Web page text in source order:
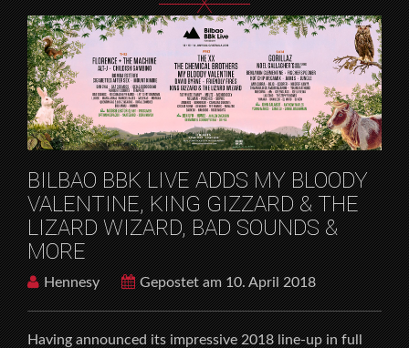
MUSICFESTIVALS
BILBAO BBK LIVE ADDS MY BLOODY VALENTINE,
KING GIZZARD & THE LIZARD WIZARD, BAD
SOUNDS & MORE
BILBAO BBK LIVE ADDS MY BLOODY
VALENTINE, KING GIZZARD & THE
LIZARD WIZARD, BAD SOUNDS &
MORE
Hennesy Gepostet am 10. April 2018
Having announced its impressive 2018 line-up in full